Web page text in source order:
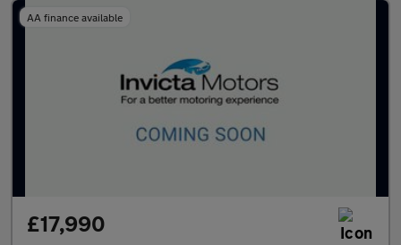
AA finance available
£17,990